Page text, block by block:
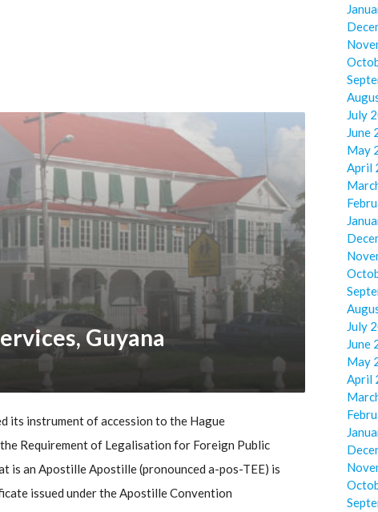
Guyana
its instrument of accession to the Hague
Requirement of Legalisation for Foreign Public
is an Apostille Apostille (pronounced a-pos-TEE) is
issued under the Apostille Convention
July
June
May
April
July
June
May
April